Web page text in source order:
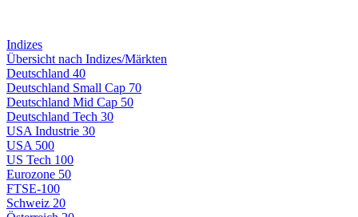
Indizes
Übersicht nach Indizes/Märkten
Deutschland 40
Deutschland Small Cap 70
Deutschland Mid Cap 50
Deutschland Tech 30
USA Industrie 30
USA 500
US Tech 100
Eurozone 50
FTSE-100
Schweiz 20